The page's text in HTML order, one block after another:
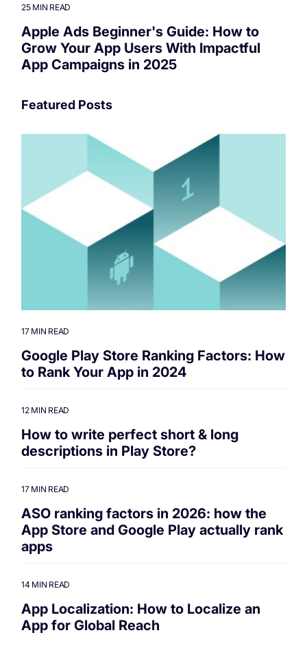
25 MIN READ
Apple Ads Beginner's Guide: How to
Grow Your App Users With Impactful
App Campaigns in 2025
Featured Posts
17 MIN READ
Google Play Store Ranking Factors: How
to Rank Your App in 2024
12 MIN READ
How to write perfect short & long
descriptions in Play Store?
17 MIN READ
ASO ranking factors in 2026: how the
App Store and Google Play actually rank
apps
14 MIN READ
App Localization: How to Localize an
App for Global Reach